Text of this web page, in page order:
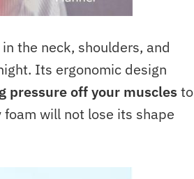
the neck, shoulders, and
Its ergonomic design
pressure off your musclesto
will not lose its shape